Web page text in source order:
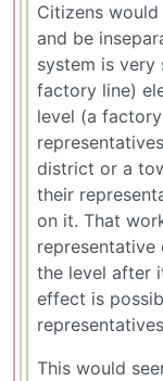
Citizens
and be
system is very
factory line)
level (a
district or a
their
on it. That
the level after
effect is
This would